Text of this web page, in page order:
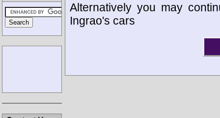
Alternatively you may
Ingrao's cars